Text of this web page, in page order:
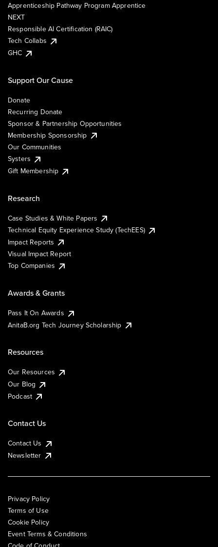
Apprenticeship Pathway Program Apprentice
NEXT
Responsible AI Certification (RAIC)
Tech Collabs
GHC
Support Our Cause
Donate
Recurring Donate
Sponsor & Partnership Opportunities
Membership Sponsorship
Our Communities
Systers
Gift Membership
Research
Case Studies & White Papers
Technical Equity Experience Study (TechEES)
Impact Reports
Visual Impact Report
Top Companies
Awards & Grants
Pass It On Awards
AnitaB.org Tech Journey Scholarship
Resources
Our Resources
Our Blog
Podcast
Contact Us
Contact Us
Newsletter
Privacy Policy
Terms of Use
Cookie Policy
Event Terms & Conditions